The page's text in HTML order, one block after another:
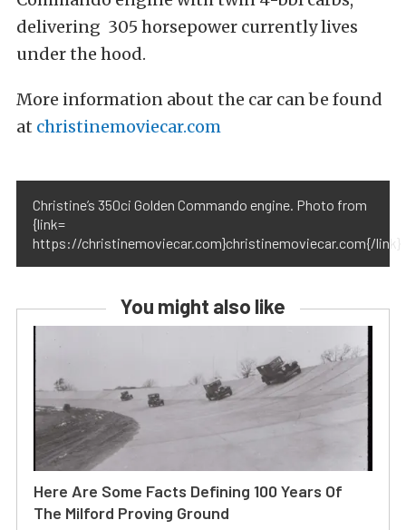
delivering 305 horsepower currently lives
under the hood.
More information about the car can be found
at christinemoviecar.com
Christine’s 350ci Golden Commando engine. Photo from
{link=
https://christinemoviecar.com}christinemoviecar.com{/link}
You might also like
Here Are Some Facts Defining 100 Years Of
The Milford Proving Ground